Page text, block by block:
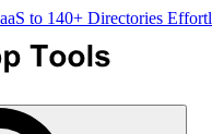
to 140+ Directories